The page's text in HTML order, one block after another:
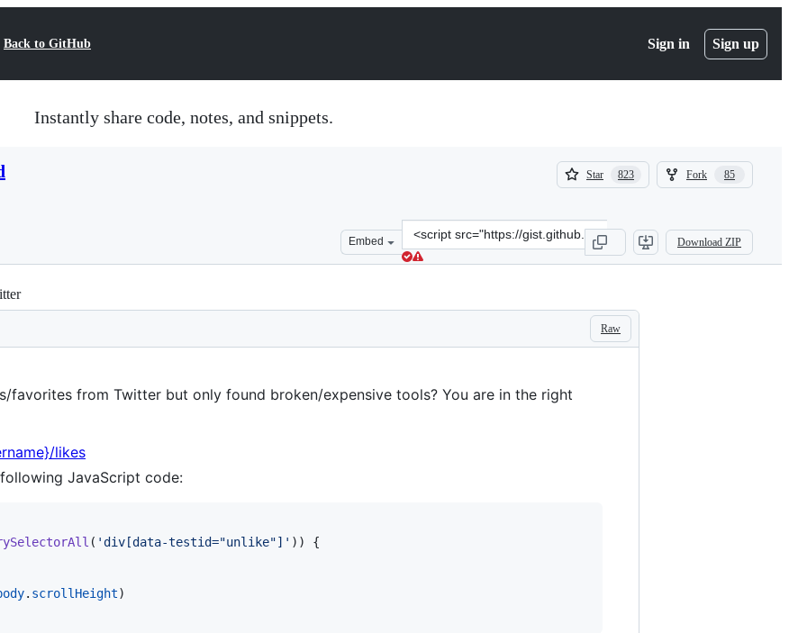
Back to GitHub Sign in Sign up
Instantly share code, notes, and snippets.
Star 823
823
Fork 85
85
Embed
Clone
this
repository
src=&quot;https://gist.github.com/aymericbeaumet/
Download ZIP
Raw
favorites from Twitter but only found broken/expensive tools? You are in the right
likes
JavaScript code:
( 'div[data-testid="unlike"]' ) )
{
. scrollHeight)